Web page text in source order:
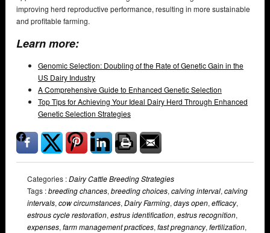
improving herd reproductive performance, resulting in more sustainable
and profitable farming.
Learn more:
Genomic Selection: Doubling of the Rate of Genetic Gain in the
US Dairy Industry
A Comprehensive Guide to Enhanced Genetic Selection
Top Tips for Achieving Your Ideal Dairy Herd Through Enhanced
Genetic Selection Strategies
Categories :Dairy Cattle Breeding Strategies
Tags :breeding chances, breeding choices, calving interval, calving
intervals, cow circumstances, Dairy Farming, days open, efficacy,
estrous cycle restoration, estrus identification, estrus recognition,
expenses, farm management practices, fast pregnancy, fertilization,